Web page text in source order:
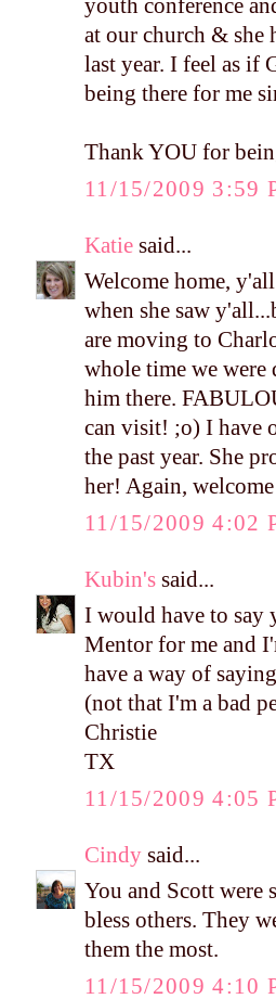
youth conference
at our church & she
last year. I feel as if
being there for me
Thank YOU for
11/15/2009 3:59
Katie said...
Welcome home,
when she saw
are moving to
whole time we
him there.
can visit! ;o) I have
the past year. She
her! Again,
11/15/2009 4:02
Kubin's said...
I would have to say
Mentor for me and
have a way of
(not that I'm a bad
Christie
TX
11/15/2009 4:05
Cindy said...
You and Scott were
bless others. They
them the most.
11/15/2009 4:10